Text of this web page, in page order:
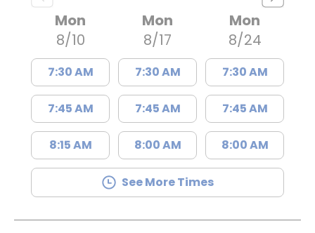
Mon
8/10
7:30 AM
7:45 AM
8:15 AM
Mon
8/17
7:30 AM
7:45 AM
8:00 AM
Mon
8/24
7:30 AM
7:45 AM
8:00 AM
See More Times